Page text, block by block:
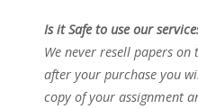
Is it Safe to use our
We never resell papers on
after your purchase you
copy of your assignment